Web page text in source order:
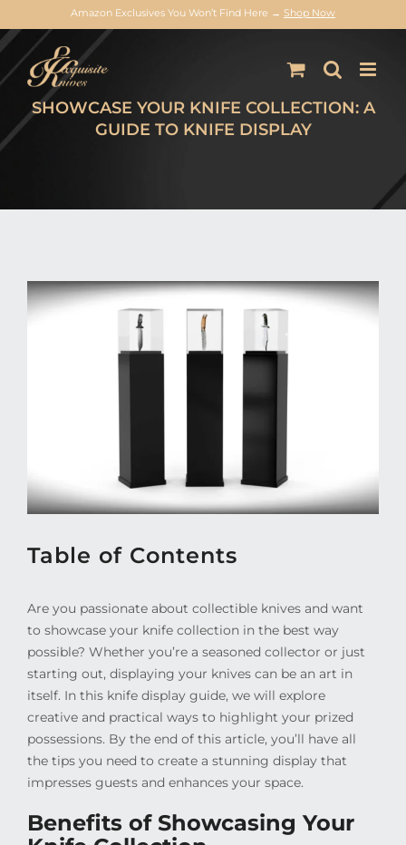
Amazon Exclusives You Won’t Find Here → Shop Now
Skip
content
SHOWCASE YOUR KNIFE COLLECTION: A
GUIDE TO KNIFE DISPLAY
Are you passionate about collectible knives and want
to showcase your knife collection in the best way
possible? Whether you’re a seasoned collector or just
starting out, displaying your knives can be an art in
itself. In this knife display guide, we will explore
creative and practical ways to highlight your prized
possessions. By the end of this article, you’ll have all
the tips you need to create a stunning display that
impresses guests and enhances your space.
Benefits of Showcasing Your
Table of Contents